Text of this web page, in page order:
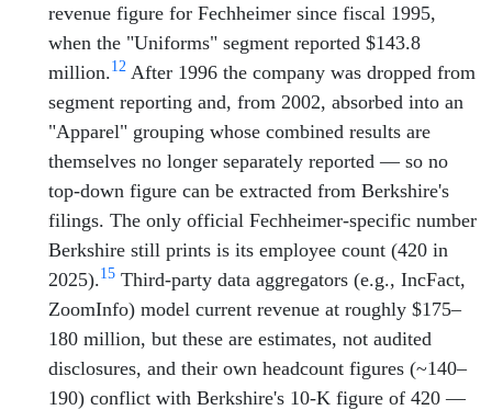
revenue figure for Fechheimer since fiscal 1995,
when the "Uniforms" segment reported $143.8
million.12 After 1996 the company was dropped from
segment reporting and, from 2002, absorbed into an
"Apparel" grouping whose combined results are
themselves no longer separately reported — so no
top-down figure can be extracted from Berkshire's
filings. The only official Fechheimer-specific number
Berkshire still prints is its employee count (420 in
2025).15 Third-party data aggregators (e.g., IncFact,
ZoomInfo) model current revenue at roughly $175–
180 million, but these are estimates, not audited
disclosures, and their own headcount figures (~140–
190) conflict with Berkshire's 10-K figure of 420 —